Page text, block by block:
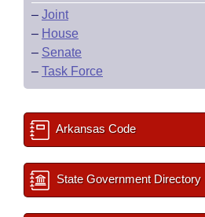
– Joint
– House
– Senate
– Task Force
Arkansas Code
State Government Directory